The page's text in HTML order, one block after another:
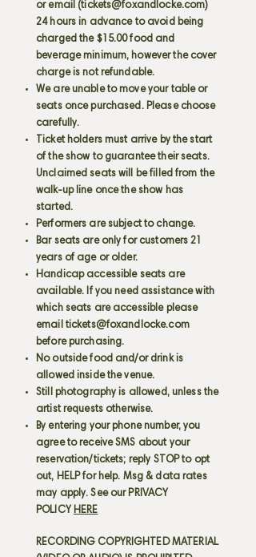
or email (tickets@foxandlocke.com)
24 hours in advance to avoid being
charged the $15.00 food and
beverage minimum, however the cover
charge is not refundable.
We are unable to move your table or
seats once purchased. Please choose
carefully.
Ticket holders must arrive by the start
of the show to guarantee their seats.
Unclaimed seats will be filled from the
walk-up line once the show has
started.
Performers are subject to change.
Bar seats are only for customers 21
years of age or older.
Handicap accessible seats are
available. If you need assistance with
which seats are accessible please
email tickets@foxandlocke.com
before purchasing.
No outside food and/or drink is
allowed inside the venue.
Still photography is allowed, unless the
artist requests otherwise.
By entering your phone number, you
agree to receive SMS about your
reservation/tickets; reply STOP to opt
out, HELP for help. Msg & data rates
may apply. See our PRIVACY
POLICY HERE
RECORDING COPYRIGHTED MATERIAL